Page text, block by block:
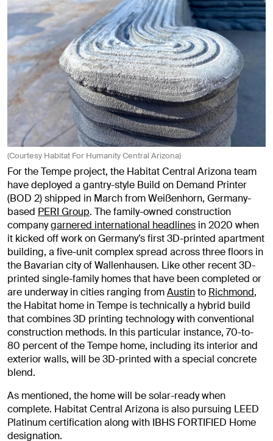
(Courtesy Habitat For Humanity Central Arizona)
For the Tempe project, the Habitat Central Arizona team
have deployed a gantry-style Build on Demand Printer
(BOD 2) shipped in March from Weißenhorn, Germany-
based PERI Group. The family-owned construction
companygarnered international headlines in 2020 when
it kicked off work on Germany’s first 3D-printed apartment
building, a five-unit complex spread across three floors in
the Bavarian city of Wallenhausen. Like other recent 3D-
printed single-family homes that have been completed or
are underway in cities ranging fromAustinto Richmond,
the Habitat home in Tempe is technically a hybrid build
that combines 3D printing technology with conventional
construction methods. In this particular instance, 70-to-
80 percent of the Tempe home, including its interior and
exterior walls, will be 3D-printed with a special concrete
blend.
As mentioned, the home will be solar-ready when
complete. Habitat Central Arizona is also pursuing LEED
Platinum certification along with IBHS FORTIFIED Home
designation.